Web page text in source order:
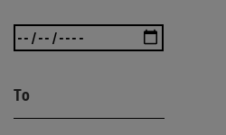
To